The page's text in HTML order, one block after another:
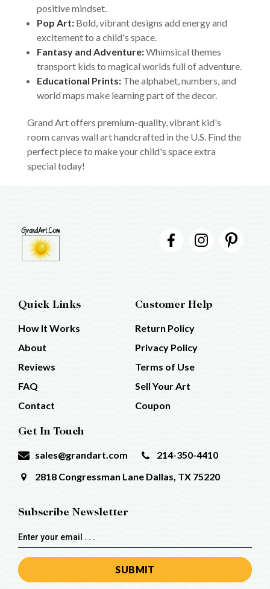
positive mindset.
Pop Art: Bold, vibrant designs add energy and
excitement to a child's space.
Fantasy and Adventure:Whimsical themes
transport kids to magical worlds full of adventure.
Educational Prints: The alphabet, numbers, and
world maps make learning part of the decor.
Grand Art offers premium-quality, vibrant kid's
room canvas wall art handcrafted in the U.S. Find the
perfect piece to make your child's space extra
special today!
Quick Links
How It Works
About
Reviews
FAQ
Contact
Customer Help
Return Policy
Privacy Policy
Terms of Use
Sell Your Art
Coupon
Get In Touch
sales@grandart.com
214-350-4410
2818 Congressman Lane Dallas, TX 75220
Subscribe Newsletter
Email
Address